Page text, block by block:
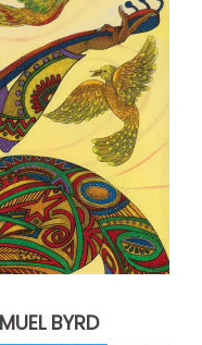
BYRD